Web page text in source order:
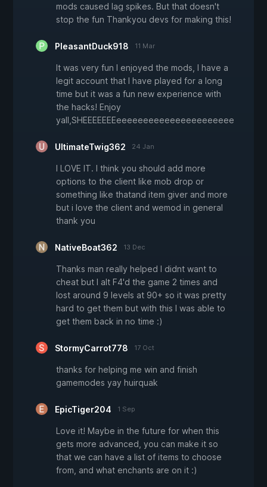
mods caused lag spikes. But that doesn't
stop the fun Thankyou devs for making this!
PleasantDuck918 11 Mar
It was very fun I enjoyed the mods, I have a
legit account that I have played for a long
time but it was a fun new experience with
the hacks! Enjoy
yall,SHEEEEEEEeeeeeeeeeeeeeeeeeeeeee
UltimateTwig362 24 Jan
I LOVE IT. I think you should add more
options to the client like mob drop or
something like thatand item giver and more
but i love the client and wemod in general
thank you
NativeBoat362 13 Dec
Thanks man really helped I didnt want to
cheat but I alt F4'd the game 2 times and
lost around 9 levels at 90+ so it was pretty
hard to get them but with this I was able to
get them back in no time :)
StormyCarrot778 17 Oct
thanks for helping me win and finish
gamemodes yay huirquak
EpicTiger204 1 Sep
Love it! Maybe in the future for when this
gets more advanced, you can make it so
that we can have a list of items to choose
from, and what enchants are on it :)